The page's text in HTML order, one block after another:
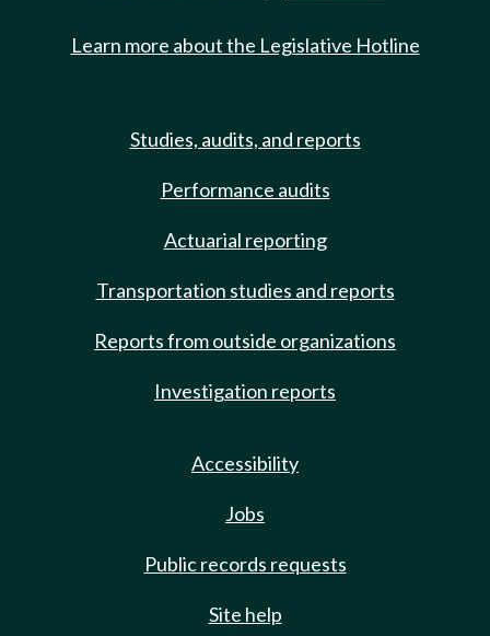
Learn more about the Legislative Hotline
Studies, audits, and reports
Performance audits
Actuarial reporting
Transportation studies and reports
Reports from outside organizations
Investigation reports
Accessibility
Jobs
Public records requests
Site help